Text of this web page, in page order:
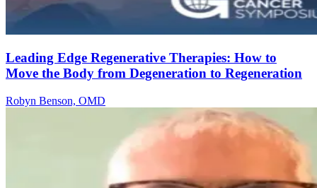
Leading Edge Regenerative Therapies: How to
Move the Body from Degeneration to Regeneration
Robyn Benson, OMD